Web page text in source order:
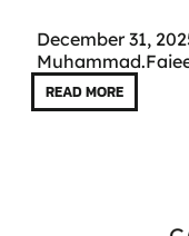
December 31,
READ MORE